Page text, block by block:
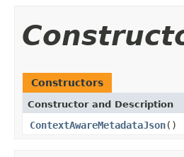
Constructors
Constructor and Description
ContextAwareMetadataJson()